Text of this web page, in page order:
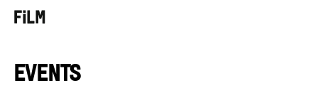
Events